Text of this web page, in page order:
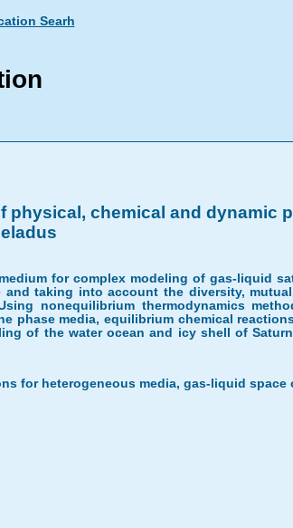
Searh
chemical and dynamic
for complex modeling of gas-liquid
taking into account the diversity,
nonequilibrium thermodynamics
media, equilibrium chemical
of the water ocean and icy shell of
for heterogeneous media, gas-liquid space